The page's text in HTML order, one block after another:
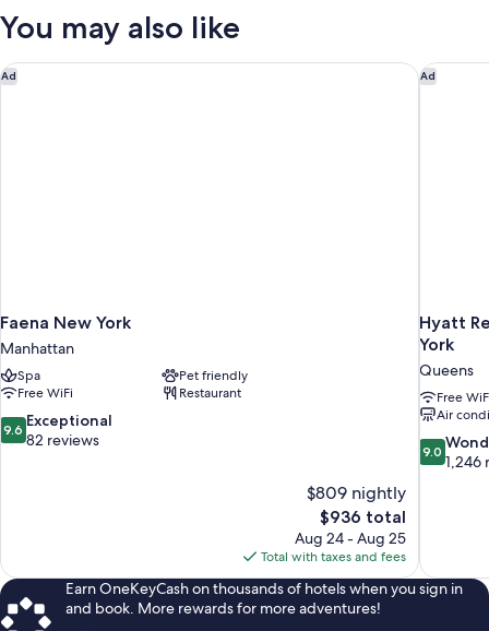
You may also like
Ad
Faena New York
Manhattan
Spa
Pet friendly
Free WiFi
Restaurant
9.6
out
9.6 Exceptional
82 reviews
$809 nightly
The
price
is
$936
$936 total
Aug 24 - Aug 25
Total with taxes and fees
Faena New York Ad
Hyatt
York
Queens
Free
Air
9.0
out
9.0
1,246
Hyatt
Earn OneKeyCash on thousands of hotels when you sign in
and book. More rewards for more adventures!